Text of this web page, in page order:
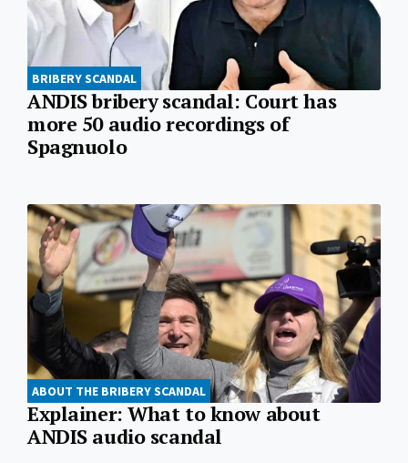
BRIBERY SCANDAL
ANDIS bribery scandal: Court has
more 50 audio recordings of
Spagnuolo
ABOUT THE BRIBERY SCANDAL
Explainer: What to know about
ANDIS audio scandal